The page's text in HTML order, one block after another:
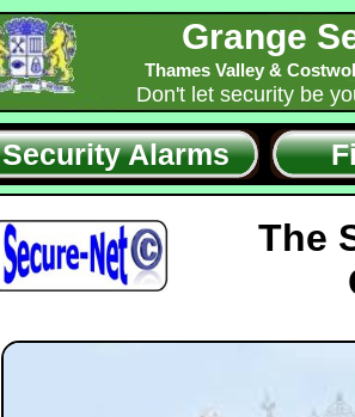
Grange
Thames Valley &
Don't let security be
Security Alarms
The